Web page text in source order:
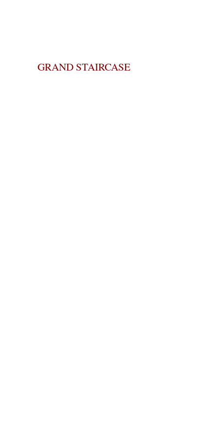
GRAND STAIRCASE